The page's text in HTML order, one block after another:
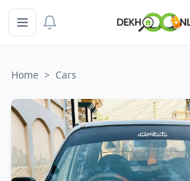
Home > Cars